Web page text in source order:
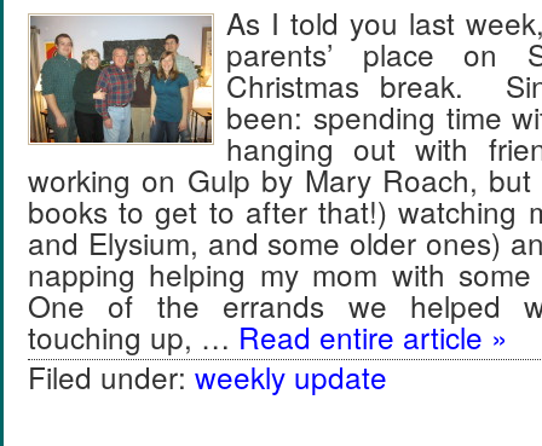
As I told you last
parents’ place on
Christmas break.
been: spending time
hanging out with
working on Gulp by Mary Roach,
books to get to after that!) watching
and Elysium, and some older ones)
napping helping my mom with
One of the errands we helped
touching up, … Read entire article »
Filed under: weekly update